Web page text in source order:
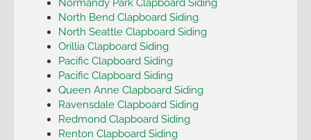
North Bend Clapboard Siding
North Seattle Clapboard Siding
Orillia Clapboard Siding
Pacific Clapboard Siding
Pacific Clapboard Siding
Queen Anne Clapboard Siding
Ravensdale Clapboard Siding
Redmond Clapboard Siding
Renton Clapboard Siding